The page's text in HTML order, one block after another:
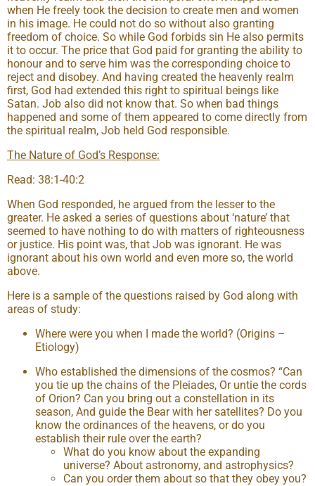
when He freely took the decision to create men and women
in his image. He could not do so without also granting
freedom of choice. So while God forbids sin He also permits
it to occur. The price that God paid for granting the ability to
honour and to serve him was the corresponding choice to
reject and disobey. And having created the heavenly realm
first, God had extended this right to spiritual beings like
Satan. Job also did not know that. So when bad things
happened and some of them appeared to come directly from
the spiritual realm, Job held God responsible.
The Nature of God’s Response:
Read: 38:1-40:2
When God responded, he argued from the lesser to the
greater. He asked a series of questions about ‘nature’ that
seemed to have nothing to do with matters of righteousness
or justice. His point was, that Job was ignorant. He was
ignorant about his own world and even more so, the world
above.
Here is a sample of the questions raised by God along with
areas of study:
Where were you when I made the world? (Origins –
Etiology)
Who established the dimensions of the cosmos? “Can
you tie up the chains of the Pleiades, Or untie the cords
of Orion? Can you bring out a constellation in its
season, And guide the Bear with her satellites? Do you
know the ordinances of the heavens, or do you
establish their rule over the earth?
What do you know about the expanding
universe? About astronomy, and astrophysics?
Can you order them about so that they obey you?